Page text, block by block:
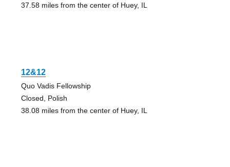
37.58 miles from the center of Huey, IL
12&12
Quo Vadis Fellowship
Closed, Polish
38.08 miles from the center of Huey, IL